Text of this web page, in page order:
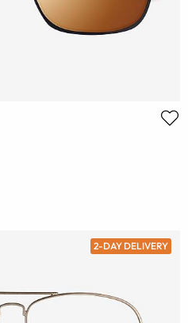
2-DAY DELIVERY